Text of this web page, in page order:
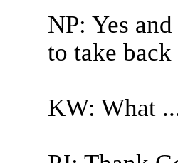
NP: Yes
to take
KW: What